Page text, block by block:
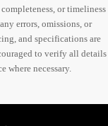
or timeliness
errors, omissions, or
and specifications are
to verify all details
where necessary.